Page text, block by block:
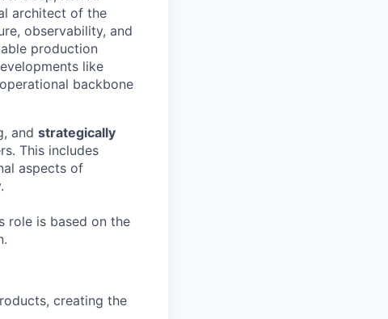
architect of the
observability, and
production
like
backbone
and strategically
This includes
aspects of
role is based on the
creating the